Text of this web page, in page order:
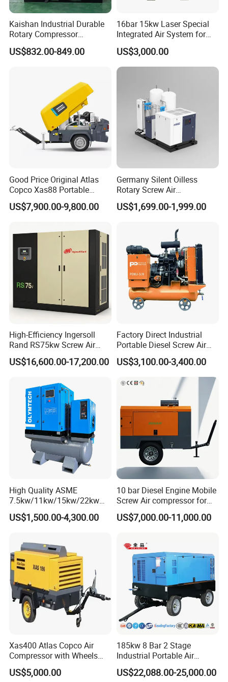
Kaishan Industrial Durable
Rotary Compressor
7.5kw/10HP Screw Air
Compressor
US$832.00-849.00
16bar 15kw Laser Special
Integrated Air System for
Laser Cutting with CE
Certification
US$3,000.00
Good Price Original Atlas
Copco Xas88 Portable
Diesel Screw Air
Compressor for Sale
US$7,900.00-9,800.00
Germany Silent Oilless
Rotary Screw Air
Compressor with Drye
US$1,699.00-1,999.00
High-Efficiency Ingersoll
Rand RS75kw Screw Air
Compressor for
Professionals
US$16,600.00-17,200.00
Factory Direct Industrial
Portable Diesel Screw Air
Compressor
US$3,100.00-3,400.00
High Quality ASME
7.5kw/11kw/15kw/22kw
and
8bar/10bar/15bar/16bar
High Pressure Electric AC All
in One Industry Rotary
Screw Air Compressor
US$1,500.00-4,300.00
10 bar Diesel Engine Mobile
Screw Air compressor for
sandblasting
US$7,000.00-11,000.00
Xas400 Atlas Copco Air
Compressor with Wheels
7bar 410cfm Portable
US$5,000.00
185kw 8 Bar 2 Stage
Industrial Portable Air
Compressor for Drilling &
Mining
US$22,088.00-25,000.00